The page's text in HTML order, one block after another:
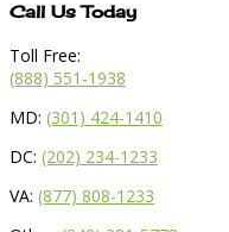
Call Us Today
Toll Free:
(888) 551-1938
MD: (301) 424-1410
DC: (202) 234-1233
VA: (877) 808-1233